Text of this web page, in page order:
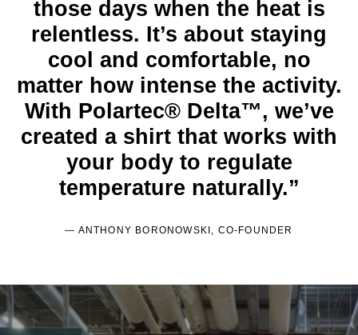
those days when the heat is
relentless. It’s about staying
cool and comfortable, no
matter how intense the activity.
With Polartec® Delta™, we’ve
created a shirt that works with
your body to regulate
temperature naturally.”
— ANTHONY BORONOWSKI, CO-FOUNDER